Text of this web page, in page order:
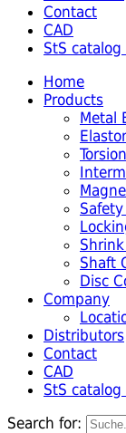
Contact
CAD
StS
Home
Products
Metal
Shaft
Disc
Company
Distributors
Contact
CAD
StS
Search for: